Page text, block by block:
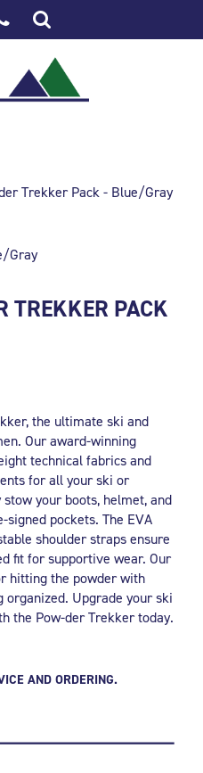
Trekker Pack - Blue/Gray
TREKKER PACK
the ultimate ski and
Our award-winning
technical fabrics and
for all your ski or
your boots, helmet, and
pockets. The EVA
shoulder straps ensure
fit for supportive wear. Our
hitting the powder with
organized. Upgrade your ski
the Pow-der Trekker today.
AND ORDERING.